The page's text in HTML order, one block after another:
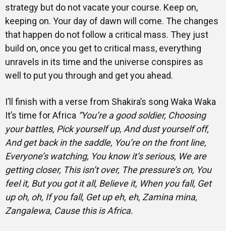
strategy but do not vacate your course. Keep on,
keeping on. Your day of dawn will come. The changes
that happen do not follow a critical mass. They just
build on, once you get to critical mass, everything
unravels in its time and the universe conspires as
well to put you through and get you ahead.
I’ll finish with a verse from Shakira’s song Waka Waka
It’s time for Africa “You’re a good soldier, Choosing
your battles, Pick yourself up, And dust yourself off,
And get back in the saddle, You’re on the front line,
Everyone’s watching, You know it’s serious, We are
getting closer, This isn’t over, The pressure’s on, You
feel it, But you got it all, Believe it, When you fall, Get
up oh, oh, If you fall, Get up eh, eh, Zamina mina,
Zangalewa, Cause this is Africa.